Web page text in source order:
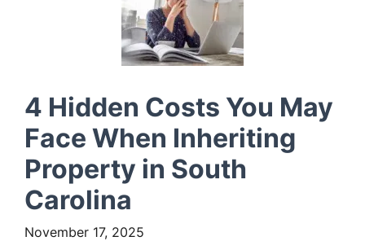
4 Hidden Costs You May
Face When Inheriting
Property in South
Carolina
November 17, 2025